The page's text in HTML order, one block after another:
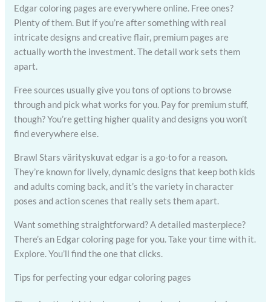
Edgar coloring pages are everywhere online. Free ones?
Plenty of them. But if you’re after something with real
intricate designs and creative flair, premium pages are
actually worth the investment. The detail work sets them
apart.
Free sources usually give you tons of options to browse
through and pick what works for you. Pay for premium stuff,
though? You’re getting higher quality and designs you won’t
find everywhere else.
Brawl Stars värityskuvat edgar is a go-to for a reason.
They’re known for lively, dynamic designs that keep both kids
and adults coming back, and it’s the variety in character
poses and action scenes that really sets them apart.
Want something straightforward? A detailed masterpiece?
There’s an Edgar coloring page for you. Take your time with it.
Explore. You’ll find the one that clicks.
Tips for perfecting your edgar coloring pages